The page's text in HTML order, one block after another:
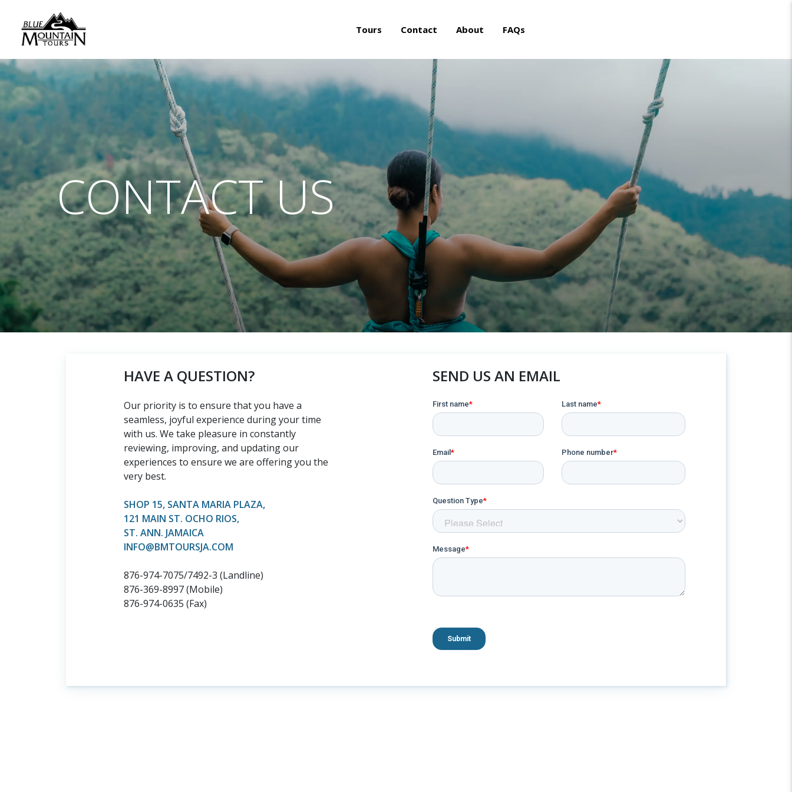
Tours Contact About FAQs
CONTACT US
HAVE A QUESTION?
Our priority is to ensure that you have a
seamless, joyful experience during your time
with us. We take pleasure in constantly
reviewing, improving, and updating our
experiences to ensure we are offering you the
very best.
SHOP 15, SANTA MARIA PLAZA,
121 MAIN ST. OCHO RIOS,
ST. ANN. JAMAICA
INFO@BMTOURSJA.COM
876-974-7075/7492-3 (Landline)
876-369-8997 (Mobile)
876-974-0635 (Fax)
SEND US AN EMAIL